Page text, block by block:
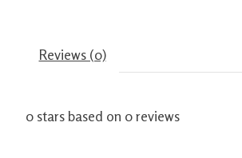
Reviews (0)
0 stars based on 0reviews